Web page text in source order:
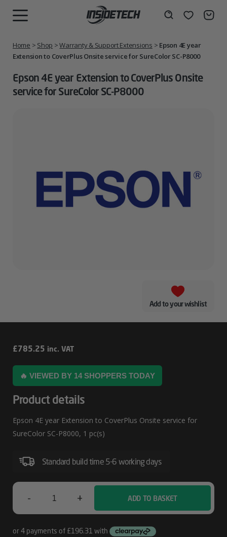
Wishlist
Home > Shop >Warranty & Support Extensions > Epson 4E year
Extension to CoverPlus Onsite service for SureColor SC-P8000
Epson 4E year Extension to CoverPlus Onsite
service for SureColor SC-P8000
Add to your wishlist
Epson
4E
Year
Extension
To
CoverPlus
Service
For
SureColor
SC-
P8000
£785.25 inc. VAT
🔥 VIEWED BY 14 SHOPPERS TODAY
Product details
Epson 4E year Extension to CoverPlus Onsite service for
SureColor SC-P8000, 1 pc(s)
Standard build time 5-6 working days
- + ADD TO BASKET